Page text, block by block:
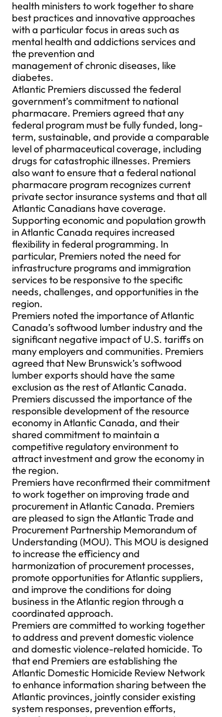
health ministers to work together to share
best practices and innovative approaches
with a particular focus in areas such as
mental health and addictions services and
the prevention and
management of chronic diseases, like
diabetes.
Atlantic Premiers discussed the federal
government’s commitment to national
pharmacare. Premiers agreed that any
federal program must be fully funded, long-
term, sustainable, and provide a comparable
level of pharmaceutical coverage, including
drugs for catastrophic illnesses. Premiers
also want to ensure that a federal national
pharmacare program recognizes current
private sector insurance systems and that all
Atlantic Canadians have coverage.
Supporting economic and population growth
in Atlantic Canada requires increased
flexibility in federal programming. In
particular, Premiers noted the need for
infrastructure programs and immigration
services to be responsive to the specific
needs, challenges, and opportunities in the
region.
Premiers noted the importance of Atlantic
Canada’s softwood lumber industry and the
significant negative impact of U.S. tariffs on
many employers and communities. Premiers
agreed that New Brunswick’s softwood
lumber exports should have the same
exclusion as the rest of Atlantic Canada.
Premiers discussed the importance of the
responsible development of the resource
economy in Atlantic Canada, and their
shared commitment to maintain a
competitive regulatory environment to
attract investment and grow the economy in
the region.
Premiers have reconfirmed their commitment
to work together on improving trade and
procurement in Atlantic Canada. Premiers
are pleased to sign the Atlantic Trade and
Procurement Partnership Memorandum of
Understanding (MOU). This MOU is designed
to increase the efficiency and
harmonization of procurement processes,
promote opportunities for Atlantic suppliers,
and improve the conditions for doing
business in the Atlantic region through a
coordinated approach.
Premiers are committed to working together
to address and prevent domestic violence
and domestic violence-related homicide. To
that end Premiers are establishing the
Atlantic Domestic Homicide Review Network
to enhance information sharing between the
Atlantic provinces, jointly consider existing
system responses, prevention efforts,